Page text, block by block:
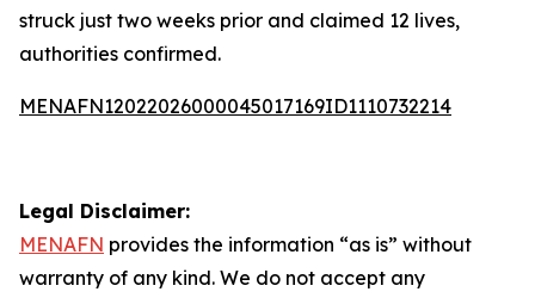
struck just two weeks prior and claimed 12 lives,
authorities confirmed.
MENAFN12022026000045017169ID1110732214
Legal Disclaimer:
MENAFN provides the information “as is” without
warranty of any kind. We do not accept any